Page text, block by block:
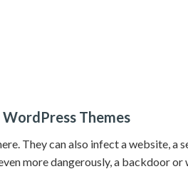
Themes
They can also infect a website, a
more dangerously, a backdoor